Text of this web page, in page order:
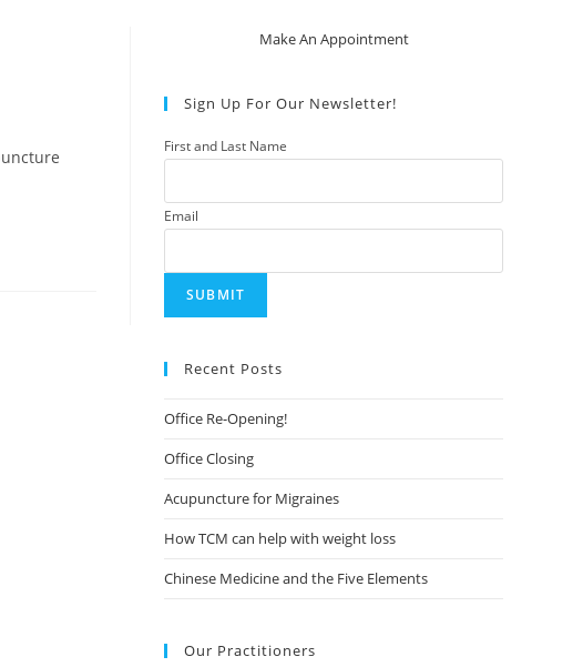
Make An Appointment
Sign Up For Our Newsletter!
First and Last Name
Email
Recent Posts
Office Re-Opening!
Office Closing
Acupuncture for Migraines
How TCM can help with weight loss
Chinese Medicine and the Five Elements
Our Practitioners